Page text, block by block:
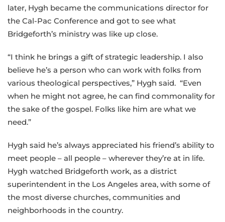
later, Hygh became the communications director for
the Cal-Pac Conference and got to see what
Bridgeforth’s ministry was like up close.
“I think he brings a gift of strategic leadership. I also
believe he’s a person who can work with folks from
various theological perspectives,” Hygh said. “Even
when he might not agree, he can find commonality for
the sake of the gospel. Folks like him are what we
need.”
Hygh said he’s always appreciated his friend’s ability to
meet people – all people – wherever they’re at in life.
Hygh watched Bridgeforth work, as a district
superintendent in the Los Angeles area, with some of
the most diverse churches, communities and
neighborhoods in the country.